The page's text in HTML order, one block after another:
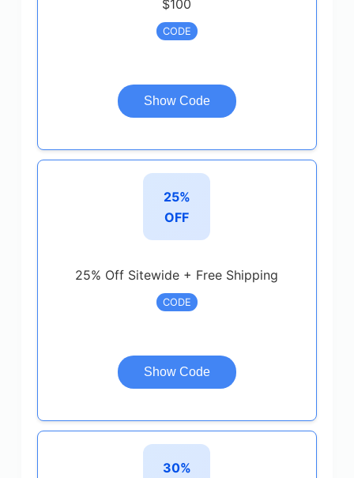
$100
CODE
Show Code
25%
OFF
25% Off Sitewide + Free Shipping
CODE
Show Code
30%